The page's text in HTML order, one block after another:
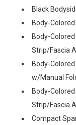
Black
Body-
Body-
Strip/Fascia
Body-
w/Manual
Body-
Strip/Fascia
Compact